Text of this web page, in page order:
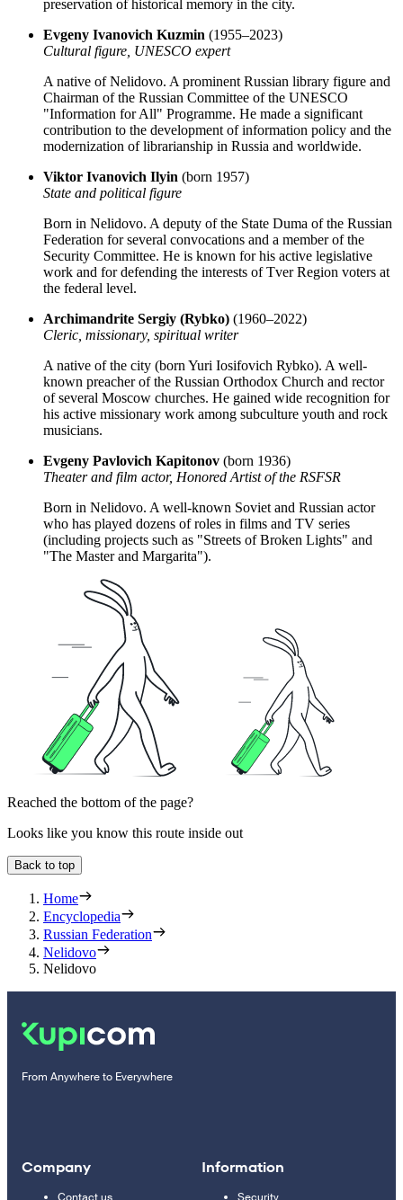
preservation of historical memory in the city.
Evgeny Ivanovich Kuzmin (1955–2023)
Cultural figure, UNESCO expert
A native of Nelidovo. A prominent Russian library figure and
Chairman of the Russian Committee of the UNESCO
"Information for All" Programme. He made a significant
contribution to the development of information policy and the
modernization of librarianship in Russia and worldwide.
Viktor Ivanovich Ilyin (born 1957)
State and political figure
Born in Nelidovo. A deputy of the State Duma of the Russian
Federation for several convocations and a member of the
Security Committee. He is known for his active legislative
work and for defending the interests of Tver Region voters at
the federal level.
Archimandrite Sergiy (Rybko) (1960–2022)
Cleric, missionary, spiritual writer
A native of the city (born Yuri Iosifovich Rybko). A well-
known preacher of the Russian Orthodox Church and rector
of several Moscow churches. He gained wide recognition for
his active missionary work among subculture youth and rock
musicians.
Evgeny Pavlovich Kapitonov (born 1936)
Theater and film actor, Honored Artist of the RSFSR
Born in Nelidovo. A well-known Soviet and Russian actor
who has played dozens of roles in films and TV series
(including projects such as "Streets of Broken Lights" and
"The Master and Margarita").
Reached the bottom of the page?
Looks like you know this route inside out
Back to top
Home
Encyclopedia
Russian Federation
Nelidovo
Nelidovo
From Anywhere to Everywhere
Company
Contact us
Information
Security